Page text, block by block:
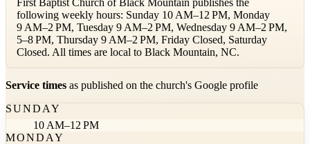
First Baptist Church of Black Mountain publishes the
following weekly hours: Sunday 10 AM–12 PM, Monday
9 AM–2 PM, Tuesday 9 AM–2 PM, Wednesday 9 AM–2 PM,
5–8 PM, Thursday 9 AM–2 PM, Friday Closed, Saturday
Closed. All times are local to Black Mountain, NC.
Service times as published on the church's Google profile
SUNDAY
10 AM–12 PM
MONDAY